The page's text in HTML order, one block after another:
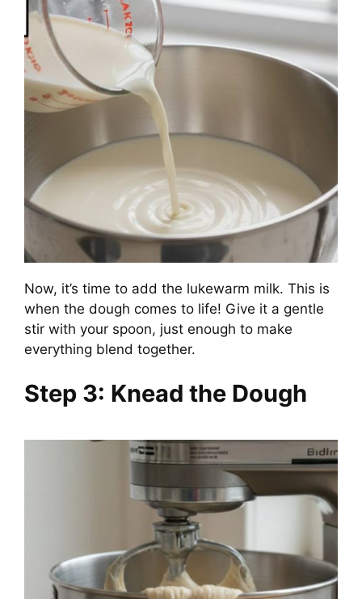
Now, it’s time to add the lukewarm milk. This is
when the dough comes to life! Give it a gentle
stir with your spoon, just enough to make
everything blend together.
Step 3: Knead the Dough